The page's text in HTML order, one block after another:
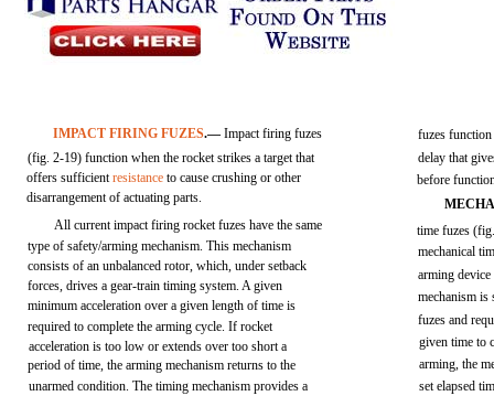
IMPACT FIRING FUZES.—Impact firing fuzes
(fig. 2-19) function when the rocket strikes a target that
offers sufficientresistance to cause crushing or other
disarrangement of actuating parts.
All current impact firing rocket fuzes have the same
type of safety/arming mechanism. This mechanism
consists of an unbalanced rotor, which, under setback
forces, drives a gear-train timing system. A given
minimum acceleration over a given length of time is
required to complete the arming cycle. If rocket
acceleration is too low or extends over too short a
period of time, the arming mechanism returns to the
unarmed condition. The timing mechanism provides a
fuzes
delay that
before
time fuzes
mechanical
arming
mechanism is
fuzes and
given time to
arming, the
set elapsed